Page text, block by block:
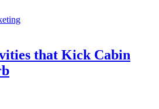
that Kick Cabin